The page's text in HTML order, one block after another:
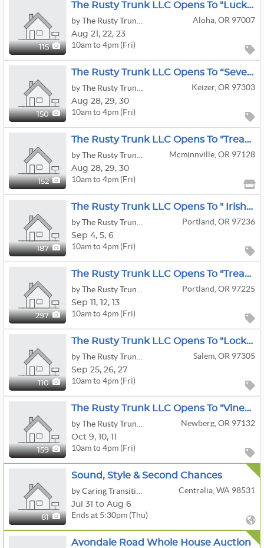
115
The Rusty Trunk LLC Opens To "Lucky Finds" Estate Sale
Aloha, OR 97007
Aug 21, 22, 23
10am to 4pm (Fri)
150
The Rusty Trunk LLC Opens To “Seven Decades Of Treasure” Estate Sale
Keizer, OR 97303
Aug 28, 29, 30
10am to 4pm (Fri)
152
The Rusty Trunk LLC Opens To "Treasure Hunters Rejoice" Offsite Estate Sale
Mcminnville, OR 97128
Aug 28, 29, 30
10am to 4pm (Fri)
187
The Rusty Trunk LLC Opens To " Irish Shopper" Estate Sale
Portland, OR 97236
Sep 4, 5, 6
10am to 4pm (Fri)
297
The Rusty Trunk LLC Opens To "Treasure Hunt" Estate Sale
Portland, OR 97225
Sep 11, 12, 13
10am to 4pm (Fri)
110
The Rusty Trunk LLC Opens To "Locked-Loaded & Liquidation Sale" Estate Sale
Salem, OR 97305
Sep 25, 26, 27
10am to 4pm (Fri)
159
The Rusty Trunk LLC Opens To "Vineyard View" Estate Sale
Newberg, OR 97132
Oct 9, 10, 11
10am to 4pm (Fri)
81
Sound, Style & Second Chances
Centralia, WA 98531
Jul 31 to Aug 6
Ends at 5:30pm (Thu)
Avondale Road Whole House Auction